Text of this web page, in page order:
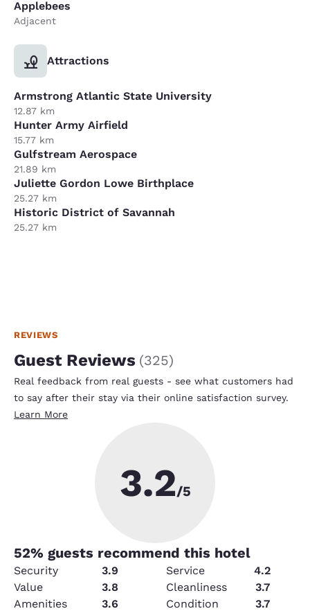
Applebees
Adjacent
Attractions
Armstrong Atlantic State University
12.87 km
Hunter Army Airfield
15.77 km
Gulfstream Aerospace
21.89 km
Juliette Gordon Lowe Birthplace
25.27 km
Historic District of Savannah
25.27 km
REVIEWS
Guest Reviews (325)
Real feedback from real guests - see what customers had
to say after their stay via their online satisfaction survey.
Learn More
3.2/5
52% guests recommend this hotel
Security 3.9 Service
4.2
Value
3.8 Cleanliness
3.7
Amenities
3.6 Condition 3.7